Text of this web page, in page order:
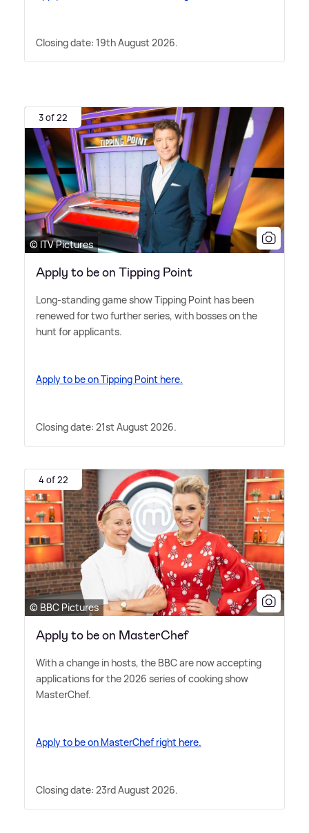
Closing date: 19th August 2026.
3 of 22
© ITV Pictures
Apply to be on Tipping Point
Long-standing game show Tipping Point has been
renewed for two further series, with bosses on the
hunt for applicants.
Apply to be on Tipping Point here.
Closing date: 21st August 2026.
4 of 22
© BBC Pictures
Apply to be on MasterChef
With a change in hosts, the BBC are now accepting
applications for the 2026 series of cooking show
MasterChef.
Apply to be on MasterChef right here.
Closing date: 23rd August 2026.